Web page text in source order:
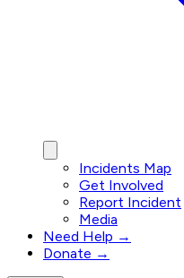
Incidents Map
Get Involved
Report Incident
Media
Need Help →
Donate →